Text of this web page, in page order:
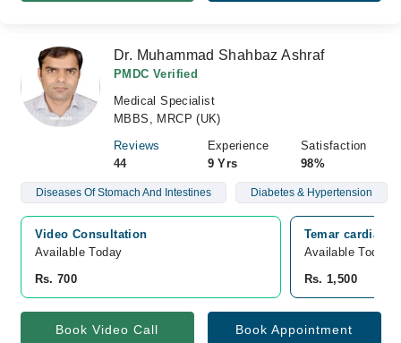
Dr. Muhammad Shahbaz Ashraf
PMDC Verified
Medical Specialist
MBBS, MRCP (UK)
Reviews
44
Experience
9 Yrs
Satisfaction
98%
Diseases Of Stomach And Intestines Diabetes & Hypertension
Video Consultation
Available Today
Rs. 700
Temar cardiac
Available Today
Rs. 1,500
Book Video Call Book Appointment